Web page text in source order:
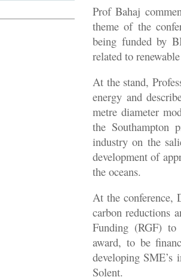
Prof Bahaj
theme of the
being funded by
related to
At the stand,
energy and
metre diameter
the Southampton
industry on the
development of
the oceans.
At the conference,
carbon reductions
Funding (RGF) to
award, to be
developing
Solent.